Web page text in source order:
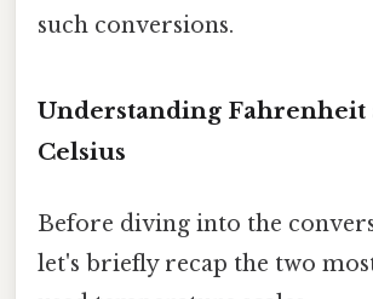
such conversions.
Understanding Fahrenheit
Celsius
Before diving into the
let's briefly recap the two